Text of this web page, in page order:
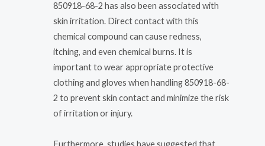
850918-68-2 has also been associated with
skin irritation. Direct contact with this
chemical compound can cause redness,
itching, and even chemical burns. It is
important to wear appropriate protective
clothing and gloves when handling 850918-68-
2 to prevent skin contact and minimize the risk
of irritation or injury.
Furthermore, studies have suggested that